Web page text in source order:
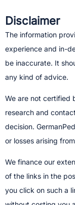
Disclaimer
The information
experience and in-
be inaccurate. It
any kind of advice.
We are not certified
research and
decision.​
or losses arising
We finance our
of the links in the
you click on such a